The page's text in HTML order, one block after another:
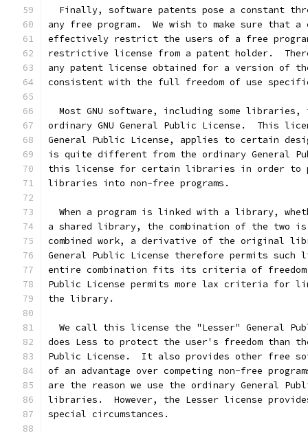
Finally, software patents pose a constant
any free program.  We wish to make sure that a
effectively restrict the users of a free
restrictive license from a patent holder.
any patent license obtained for a version of
consistent with the full freedom of use
Most GNU software, including some libraries,
ordinary GNU General Public License.  This
General Public License, applies to certain
is quite different from the ordinary General
this license for certain libraries in order to
libraries into non-free programs.
When a program is linked with a library,
a shared library, the combination of the two
combined work, a derivative of the original
General Public License therefore permits
entire combination fits its criteria of freedom.
Public License permits more lax criteria for
the library.
We call this license the "Lesser" General
does Less to protect the user's freedom than
Public License.  It also provides other free
of an advantage over competing non-free
are the reason we use the ordinary General
libraries.  However, the Lesser license
special circumstances.